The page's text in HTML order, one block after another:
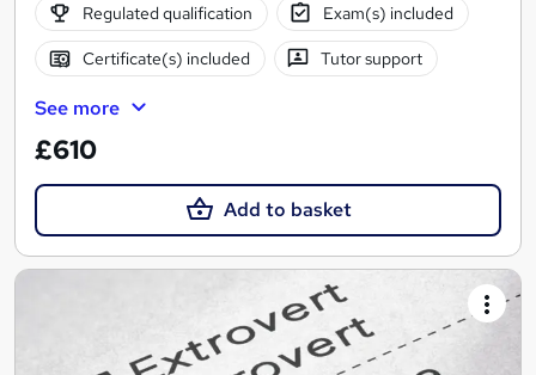
Regulated qualification Exam(s) included
Certificate(s) included Tutor support
See more
£610
Add to basket